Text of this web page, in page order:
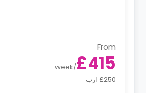
From
£415
/
week
£250 ارب